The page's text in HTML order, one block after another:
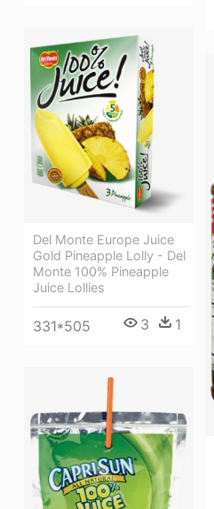
Del Monte Europe Juice
Gold Pineapple Lolly - Del
Monte 100% Pineapple
Juice Lollies
331*505 3 1